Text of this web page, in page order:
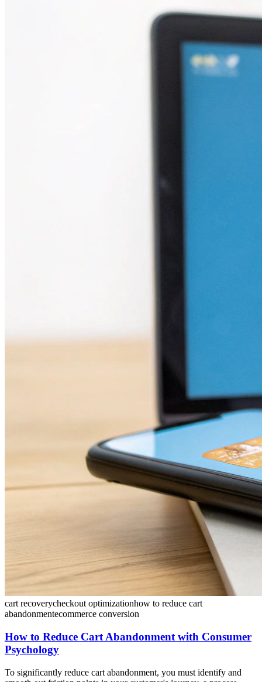
cart recoverycheckout optimizationhow to reduce cart
abandonmentecommerce conversion
How to Reduce Cart Abandonment with Consumer
Psychology
To significantly reduce cart abandonment, you must identify and